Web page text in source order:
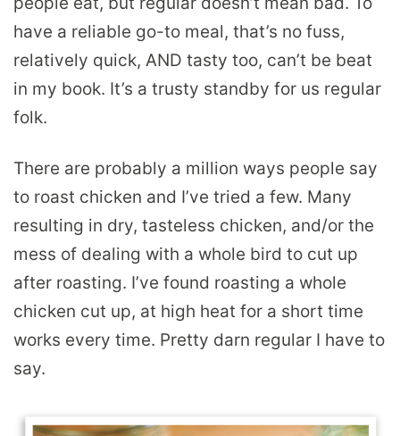
have a reliable go-to meal, that’s no fuss,
relatively quick, AND tasty too, can’t be beat
in my book. It’s a trusty standby for us regular
folk.
There are probably a million ways people say
to roast chicken and I’ve tried a few. Many
resulting in dry, tasteless chicken, and/or the
mess of dealing with a whole bird to cut up
after roasting. I’ve found roasting a whole
chicken cut up, at high heat for a short time
works every time. Pretty darn regular I have to
say.